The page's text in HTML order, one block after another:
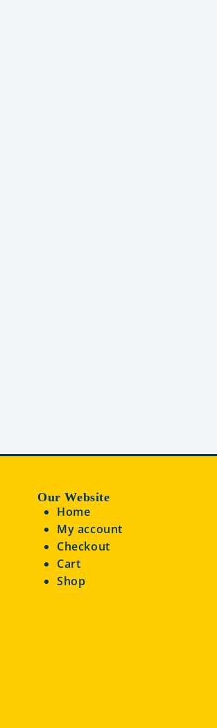
Our Website
Home
My account
Checkout
Cart
Shop